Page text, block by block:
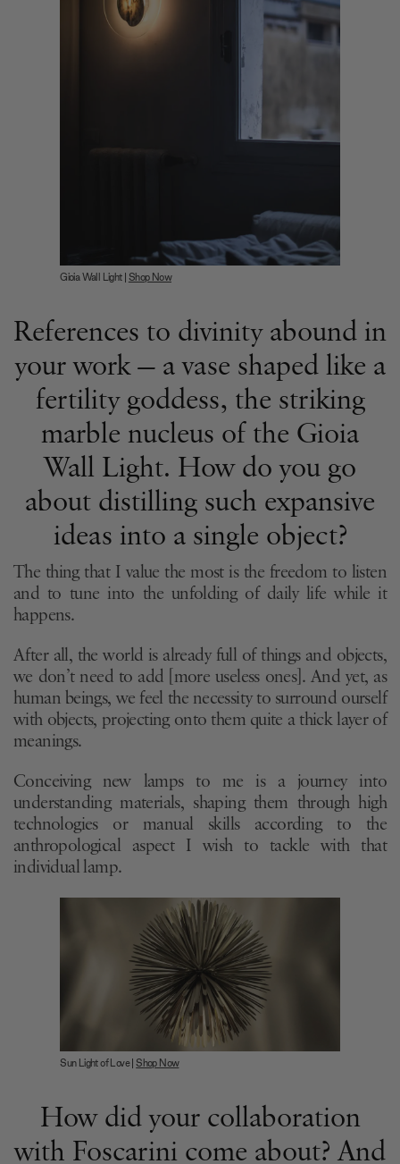
Gioia Wall Light | Shop Now
References to divinity abound in
your work — a vase shaped like a
fertility goddess, the striking
marble nucleus of the Gioia
Wall Light. How do you go
about distilling such expansive
ideas into a single object?
The thing that I value the most is the freedom to listen
and to tune into the unfolding of daily life while it
happens.
After all, the world is already full of things and objects,
we don’t need to add [more useless ones]. And yet, as
human beings, we feel the necessity to surround ourself
with objects, projecting onto them quite a thick layer of
meanings.
Conceiving new lamps to me is a journey into
understanding materials, shaping them through high
technologies or manual skills according to the
anthropological aspect I wish to tackle with that
individual lamp.
Sun Light of Love |Shop Now
How did your collaboration
with Foscarini come about? And